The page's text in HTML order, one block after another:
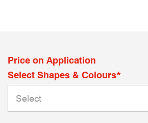
Price on Application
Select Shapes & Colours*